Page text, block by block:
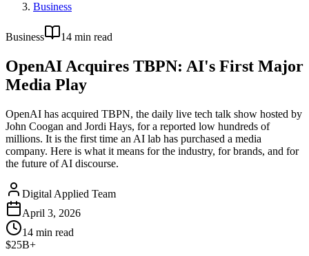
Business
Business 14 min read
OpenAI Acquires TBPN: AI's First Major
Media Play
OpenAI has acquired TBPN, the daily live tech talk show hosted by
John Coogan and Jordi Hays, for a reported low hundreds of
millions. It is the first time an AI lab has purchased a media
company. Here is what it means for the industry, for brands, and for
the future of AI discourse.
Digital Applied Team
April 3, 2026
14 min read
$25B+